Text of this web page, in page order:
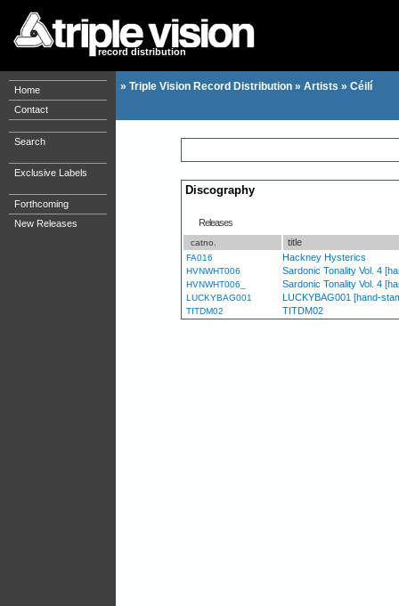
record distribution
Home
Contact
Search
Exclusive Labels
Forthcoming
New Releases
» Triple Vision Record Distribution » Artists » Céilí
Discography
Releases
catno. title
FA016 Hackney Hysterics
HVNWHT006 Sardonic Tonality Vol. 4
HVNWHT006_ Sardonic Tonality Vol. 4
LUCKYBAG001 LUCKYBAG001 [hand-
TITDM02 TITDM02